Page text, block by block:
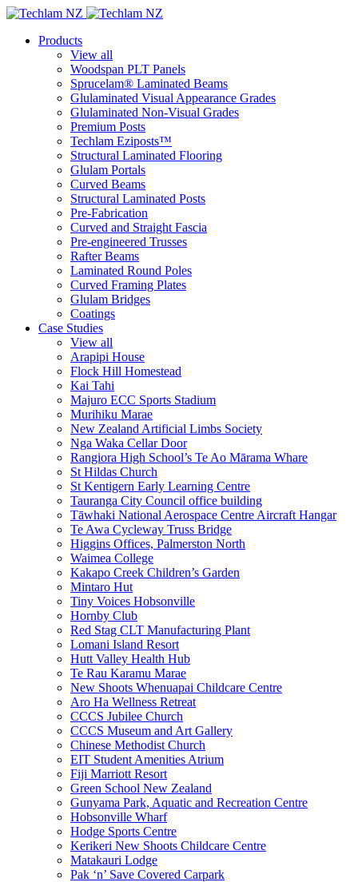
Products
View all
Woodspan PLT Panels
Sprucelam® Laminated Beams
Glulaminated Visual Appearance Grades
Glulaminated Non-Visual Grades
Premium Posts
Techlam Eziposts™
Structural Laminated Flooring
Glulam Portals
Curved Beams
Structural Laminated Posts
Pre-Fabrication
Curved and Straight Fascia
Pre-engineered Trusses
Rafter Beams
Laminated Round Poles
Curved Framing Plates
Glulam Bridges
Coatings
Case Studies
View all
Arapipi House
Flock Hill Homestead
Kai Tahi
Majuro ECC Sports Stadium
Murihiku Marae
New Zealand Artificial Limbs Society
Nga Waka Cellar Door
Rangiora High School’s Te Ao Mārama Whare
St Hildas Church
St Kentigern Early Learning Centre
Tauranga City Council office building
Tāwhaki National Aerospace Centre Aircraft Hangar
Te Awa Cycleway Truss Bridge
Higgins Offices, Palmerston North
Waimea College
Kakapo Creek Children’s Garden
Mintaro Hut
Tiny Voices Hobsonville
Hornby Club
Red Stag CLT Manufacturing Plant
Lomani Island Resort
Hutt Valley Health Hub
Te Rau Karamu Marae
New Shoots Whenuapai Childcare Centre
Aro Ha Wellness Retreat
CCCS Jubilee Church
CCCS Museum and Art Gallery
Chinese Methodist Church
EIT Student Amenities Atrium
Fiji Marriott Resort
Green School New Zealand
Gunyama Park, Aquatic and Recreation Centre
Hobsonville Wharf
Hodge Sports Centre
Kerikeri New Shoots Childcare Centre
Matakauri Lodge
Pak ‘n’ Save Covered Carpark